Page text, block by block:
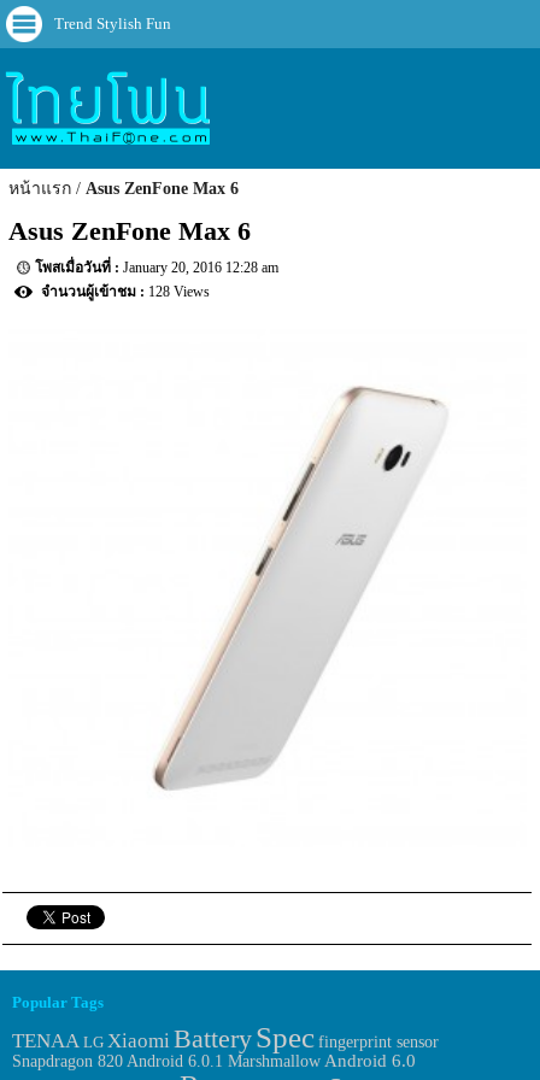
Trend Stylish Fun
หน้าแรก Asus ZenFone Max 6
Asus ZenFone Max 6
January 20, 2016 12:28 am
128 Views
Popular Tags
TENAA LG Xiaomi BatterySpecfingerprint sensor
Snapdragon 820 Android 6.0.1 Marshmallow Android 6.0